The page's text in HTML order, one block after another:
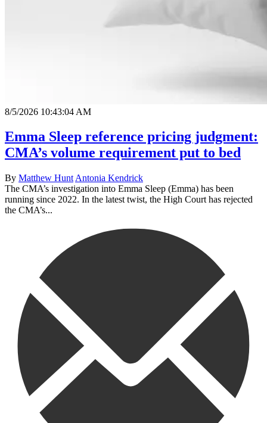
8/5/2026 10:43:04 AM
Emma Sleep reference pricing judgment:
CMA’s volume requirement put to bed
By Matthew Hunt Antonia Kendrick
The CMA’s investigation into Emma Sleep (Emma) has been
running since 2022. In the latest twist, the High Court has rejected
the CMA’s...